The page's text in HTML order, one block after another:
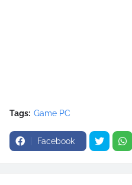
Tags: Game PC
Facebook